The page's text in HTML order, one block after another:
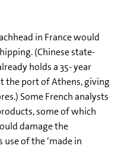
in France would
(Chinese state-
holds a 35- year
the port of Athens, giving
Some French analysts
some of which
damage the
of the ‘made in